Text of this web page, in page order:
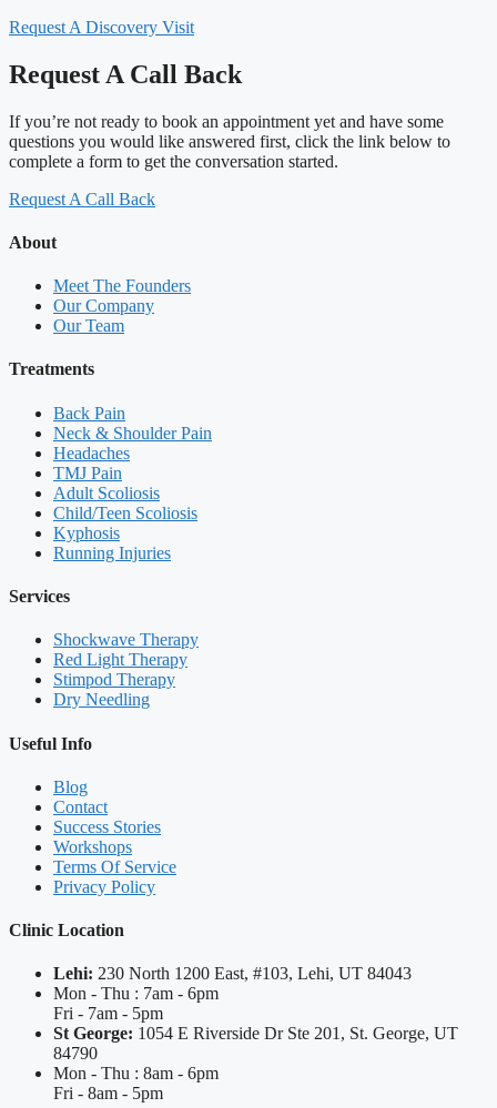
Request A Discovery Visit
Request A Call Back
If you’re not ready to book an appointment yet and have some
questions you would like answered first, click the link below to
complete a form to get the conversation started.
Request A Call Back
About
Meet The Founders
Our Company
Our Team
Treatments
Back Pain
Neck & Shoulder Pain
Headaches
TMJ Pain
Adult Scoliosis
Child/Teen Scoliosis
Kyphosis
Running Injuries
Services
Shockwave Therapy
Red Light Therapy
Stimpod Therapy
Dry Needling
Useful Info
Blog
Contact
Success Stories
Workshops
Terms Of Service
Privacy Policy
Clinic Location
Lehi: 230 North 1200 East, #103, Lehi, UT 84043
Mon - Thu : 7am - 6pm
Fri - 7am - 5pm
St George: 1054 E Riverside Dr Ste 201, St. George, UT
84790
Mon - Thu : 8am - 6pm
Fri - 8am - 5pm